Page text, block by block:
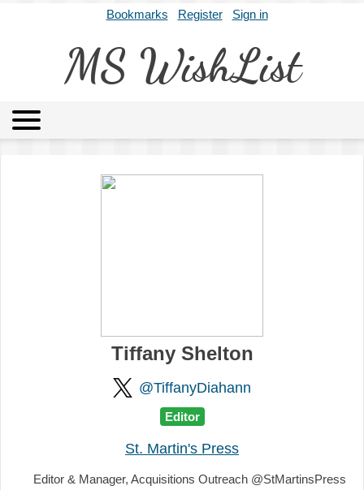
Bookmarks Register Sign in
MS WishList
Tiffany Shelton
@TiffanyDiahann
Editor
St. Martin's Press
Editor & Manager, Acquisitions Outreach @StMartinsPress